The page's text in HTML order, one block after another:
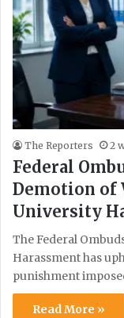
The Reporters 2
Federal
Demotion of
University
The Federal
Harassment has
punishment
Read More »